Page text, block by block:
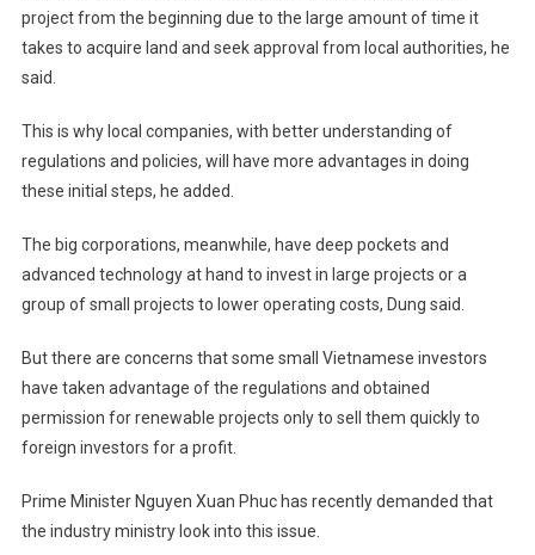
project from the beginning due to the large amount of time it
takes to acquire land and seek approval from local authorities, he
said.
This is why local companies, with better understanding of
regulations and policies, will have more advantages in doing
these initial steps, he added.
The big corporations, meanwhile, have deep pockets and
advanced technology at hand to invest in large projects or a
group of small projects to lower operating costs, Dung said.
But there are concerns that some small Vietnamese investors
have taken advantage of the regulations and obtained
permission for renewable projects only to sell them quickly to
foreign investors for a profit.
Prime Minister Nguyen Xuan Phuc has recently demanded that
the industry ministry look into this issue.